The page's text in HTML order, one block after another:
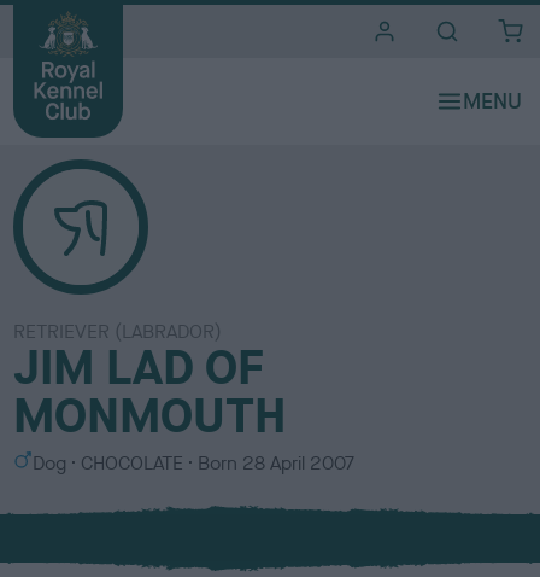
RETRIEVER (LABRADOR)
JIM LAD OF
MONMOUTH
S
x
Dog
C
l
u
CHOCOLATE Born 28 April 2007